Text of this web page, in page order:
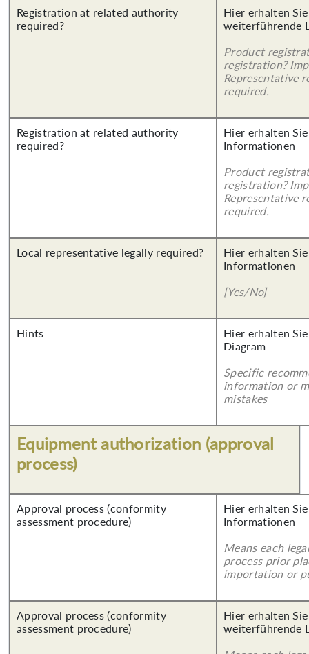
Registration at related authority
required?
Hier erhalten
weiterführende
Product
registration?
Representative
required.
Registration at related authority
required?
Hier erhalten
Informationen
Product
registration?
Representative
required.
Local representative legally required?
Hier erhalten
Informationen
[Yes/No]
Hints
Hier erhalten
Diagram
Specific
information or
mistakes
Equipment authorization (approval
process)
Approval process (conformity
assessment procedure)
Hier erhalten
Informationen
Means each
process prior
importation or
Approval process (conformity
assessment procedure)
Hier erhalten
weiterführende